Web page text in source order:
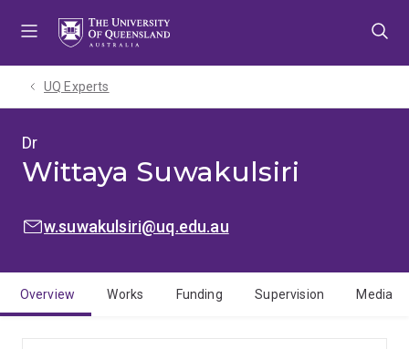
UQ Experts
Dr
Wittaya Suwakulsiri
EMAIL:
w.suwakulsiri@uq.edu.au
Overview Works Funding Supervision Media